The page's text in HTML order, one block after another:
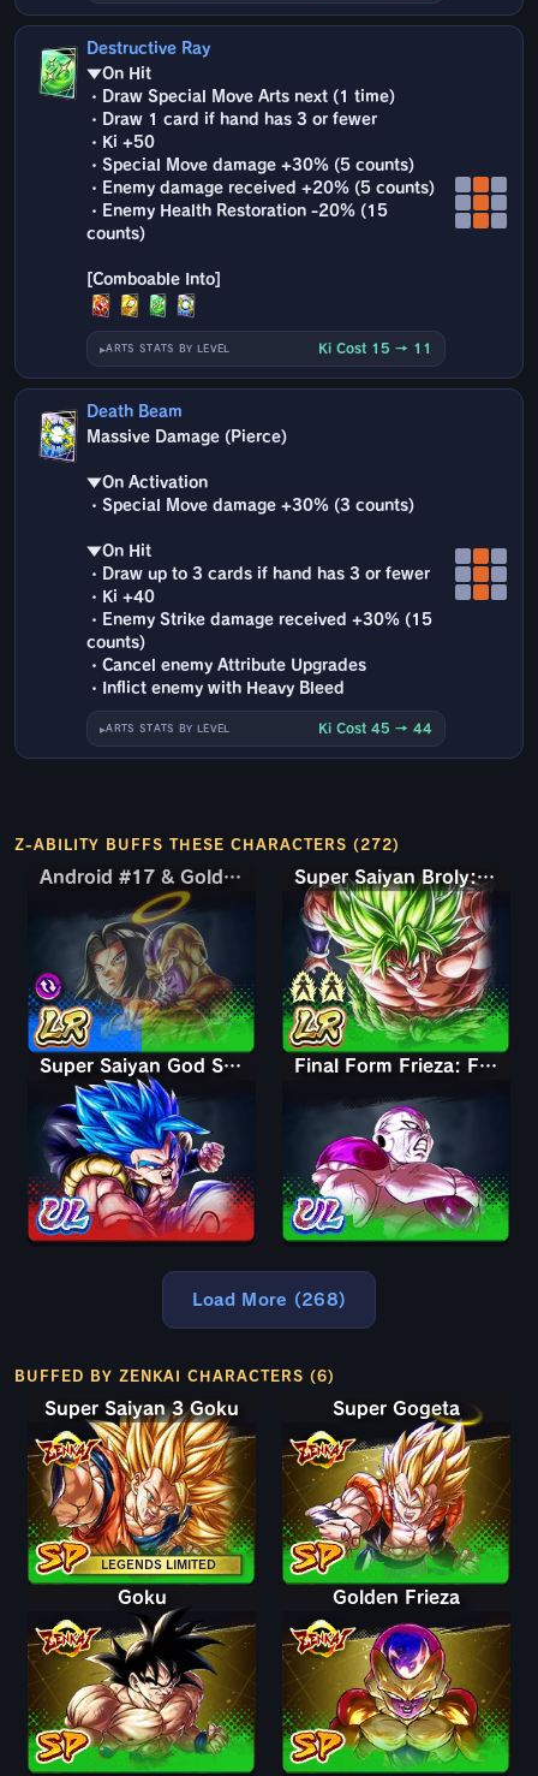
Destructive Ray
▼On Hit
・Draw Special Move Arts next (1 time)
・Draw 1 card if hand has 3 or fewer
・Ki +50
・Special Move damage +30% (5 counts)
・Enemy damage received +20% (5 counts)
・Enemy Health Restoration -20% (15
counts)
ARTS STATS BY LEVEL Ki Cost 15 → 11
Death Beam
Massive Damage (Pierce)
▼On Activation
・Special Move damage +30% (3 counts)
▼On Hit
・Draw up to 3 cards if hand has 3 or fewer
・Ki +40
・Enemy Strike damage received +30% (15
counts)
・Cancel enemy Attribute Upgrades
・Inflict enemy with Heavy Bleed
ARTS STATS BY LEVEL Ki Cost 45 → 44
Z-ABILITY BUFFS THESE CHARACTERS (272)
Android #17 & Golden Frieza
Android #17 & Golden Frieza Super Saiyan Broly: Full Power
Super Saiyan God SS Gogeta Final Form Frieza: Full Power
Load More (268)
BUFFED BY ZENKAI CHARACTERS (6)
LEGENDS LIMITED
Super Saiyan 3 Goku Super Gogeta
Goku Golden Frieza